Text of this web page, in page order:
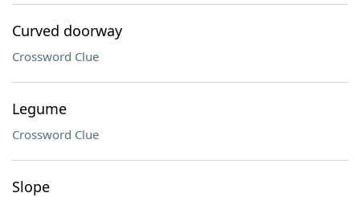
Curved doorway
Crossword Clue
Legume
Crossword Clue
Slope